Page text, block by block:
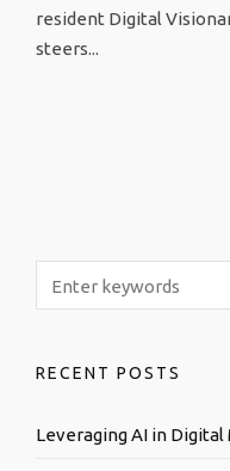
resident Digital
steers...
RECENT POSTS
Leveraging AI in